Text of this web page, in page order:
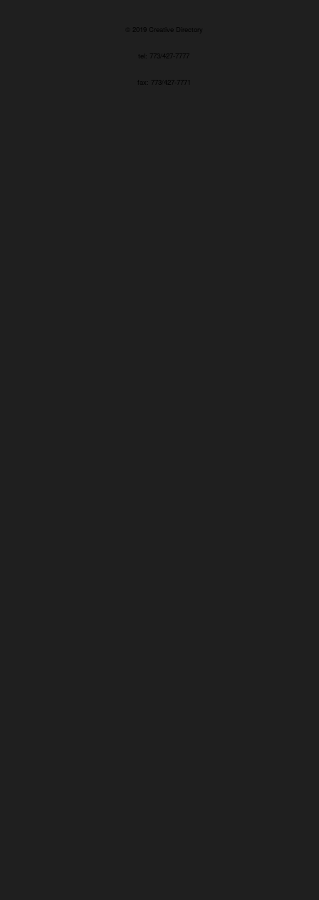
© 2019 Creative Directory
tel: 773/427-7777
fax: 773/427-7771